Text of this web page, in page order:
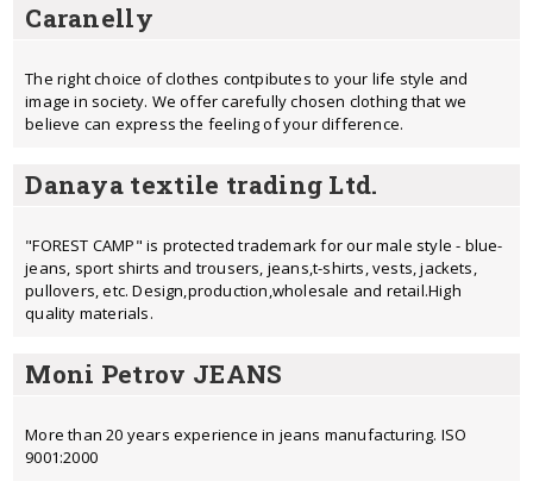
Caranelly
The right choice of clothes contрibutes to your life style and
image in society. We offer carefully chosen clothing that we
believe can express the feeling of your difference.
Danaya textile trading Ltd.
"FOREST CAMP" is protected trademark for our male style - blue-
jeans, sport shirts and trousers, jeans,t-shirts, vests, jackets,
pullovers, etc. Design,production,wholesale and retail.High
quality materials.
Moni Petrov JEANS
More than 20 years experience in jeans manufacturing. ISO
9001:2000